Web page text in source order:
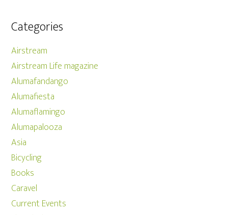
Categories
Airstream
Airstream Life magazine
Alumafandango
Alumafiesta
Alumaflamingo
Alumapalooza
Asia
Bicycling
Books
Caravel
Current Events